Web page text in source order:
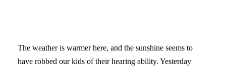
The weather is warmer here, and the sunshine seems to
have robbed our kids of their hearing ability. Yesterday